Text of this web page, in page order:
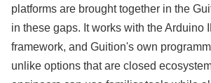
platforms are brought together in the
in these gaps. It works with the Arduino
framework, and Guition's own
unlike options that are closed